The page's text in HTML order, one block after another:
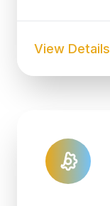
View Details